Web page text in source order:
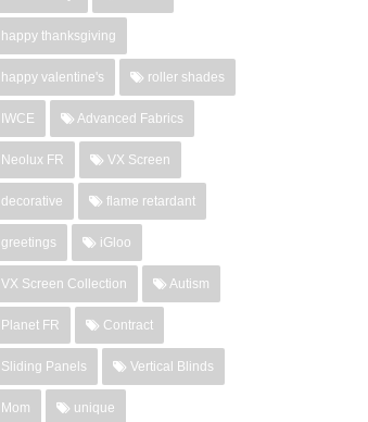
happy thanksgiving
happy valentine's roller shades
IWCE Advanced Fabrics
Neolux FR VX Screen
decorative flame retardant
greetings iGloo
VX Screen Collection Autism
Planet FR Contract
Sliding Panels Vertical Blinds
Mom unique